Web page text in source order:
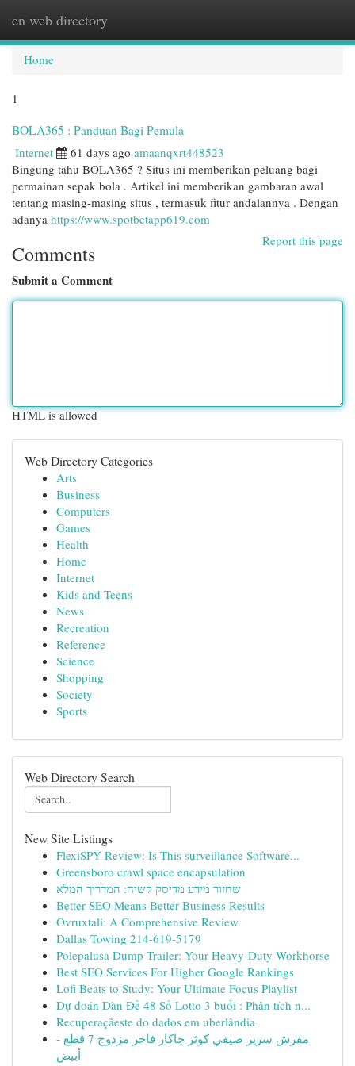
en web directory
Home
1
BOLA365 : Panduan Bagi Pemula
Internet 61 days ago amaanqxrt448523
Bingung tahu BOLA365 ? Situs ini memberikan peluang bagi
permainan sepak bola . Artikel ini memberikan gambaran awal
tentang masing-masing situs , termasuk fitur andalannya . Dengan
adanya https://www.spotbetapp619.com
Report this page
Comments
Submit a Comment
HTML is allowed
Web Directory Categories
Arts
Business
Computers
Games
Health
Home
Internet
Kids and Teens
News
Recreation
Reference
Science
Shopping
Society
Sports
Web Directory Search
New Site Listings
FlexiSPY Review: Is This surveillance Software...
Greensboro crawl space encapsulation
שחזור מידע מדיסק קשיח: המדריך המלא
Better SEO Means Better Business Results
Ovruxtali: A Comprehensive Review
Dallas Towing 214-619-5179
Polepalusa Dump Trailer: Your Heavy-Duty Workhorse
Best SEO Services For Higher Google Rankings
Lofi Beats to Study: Your Ultimate Focus Playlist
Dự đoán Dàn Đề 48 Số Lotto 3 buổi : Phân tích n...
Recuperaçãeste do dados em uberlândia
مفرش سرير صيفي كوثر جاكار فاخر مزدوج 7 قطع -
أبيض